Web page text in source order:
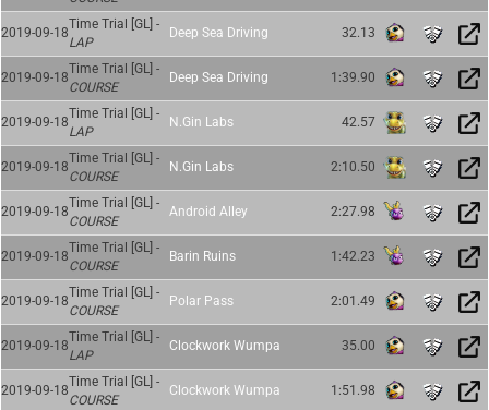
2019-09-18
Time Trial [GL] -
LAP
Deep Sea Driving 32.13
2019-09-18
Time Trial [GL] -
COURSE
Deep Sea Driving 1:39.90
2019-09-18
Time Trial [GL] -
LAP
N.Gin Labs 42.57
2019-09-18
Time Trial [GL] -
COURSE
N.Gin Labs 2:10.50
2019-09-18
Time Trial [GL] -
COURSE
Android Alley 2:27.98
2019-09-18
Time Trial [GL] -
COURSE
Barin Ruins 1:42.23
2019-09-18
Time Trial [GL] -
COURSE
Polar Pass 2:01.49
2019-09-18
Time Trial [GL] -
LAP
Clockwork Wumpa 35.00
2019-09-18
Time Trial [GL] -
COURSE
Clockwork Wumpa 1:51.98